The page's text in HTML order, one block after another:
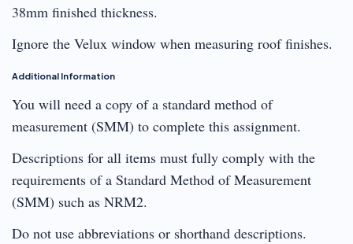
38mm finished thickness.
Ignore the Velux window when measuring roof finishes.
Additional Information
You will need a copy of a standard method of
measurement (SMM) to complete this assignment.
Descriptions for all items must fully comply with the
requirements of a Standard Method of Measurement
(SMM) such as NRM2.
Do not use abbreviations or shorthand descriptions.